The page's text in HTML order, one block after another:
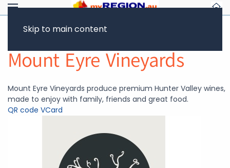
Skip to main content
Mount Eyre Vineyards
Mount Eyre Vineyards produce premium Hunter Valley wines,
made to enjoy with family, friends and great food.
QR code VCard